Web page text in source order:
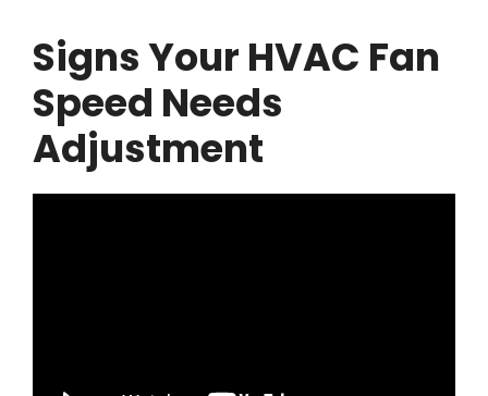
Signs Your HVAC Fan
Speed Needs
Adjustment